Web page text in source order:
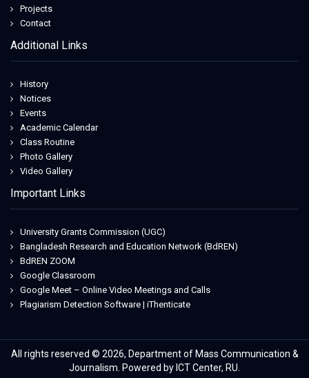
Projects
Contact
Additional Links
History
Notices
Events
Academic Calendar
Class Routine
Photo Gallery
Video Gallery
Important Links
University Grants Commission (UGC)
Bangladesh Research and Education Network (BdREN)
BdREN ZOOM
Google Classroom
Google Meet – Online Video Meetings and Calls
Plagiarism Detection Software | iThenticate
All rights reserved © 2026, Department of Mass Communication &
Journalism. Powered by ICT Center, RU.